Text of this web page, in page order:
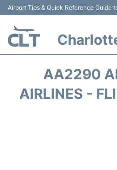
Airport Tips & Quick Reference Guide
Terminal
AA2290
AIRLINES -